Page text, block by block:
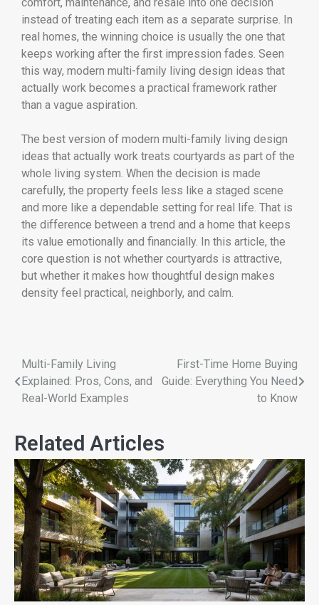
instead of treating each item as a separate surprise. In
real homes, the winning choice is usually the one that
keeps working after the first impression fades. Seen
this way, modern multi-family living design ideas that
actually work becomes a practical framework rather
than a vague aspiration.
The best version of modern multi-family living design
ideas that actually work treats courtyards as part of the
whole living system. When the decision is made
carefully, the property feels less like a staged scene
and more like a dependable setting for real life. That is
the difference between a trend and a home that keeps
its value emotionally and financially. In this article, the
core question is not whether courtyards is attractive,
but whether it makes how thoughtful design makes
density feel practical, neighborly, and calm.
Multi-Family Living
Explained: Pros, Cons, and
Real-World Examples
First-Time Home Buying
Guide: Everything You Need
to Know
Related Articles